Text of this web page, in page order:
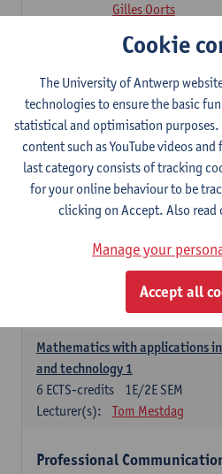
Gilles Oorts
Foundations of sustainable
Lecturer(s):
Herwig Mannaert
Steven Van Passel
Information systems
1E SEM
3ECTS-credits
Lecturer(s):
Jan Verelst
Descriptive statistics and
2E SEM
Stephan Van der
Mathematics with applications
and technology 1
1E/2E SEM
6 ECTS-credits
Lecturer(s):
Tom Mestdag
Professional
Cookie
The University of Antwerp
technologies to ensure the basic
statistical and optimisation
content such as YouTube videos
last category consists of tracking
for your online behaviour to be
clicking on Accept. Also read
Manage your
Accept all